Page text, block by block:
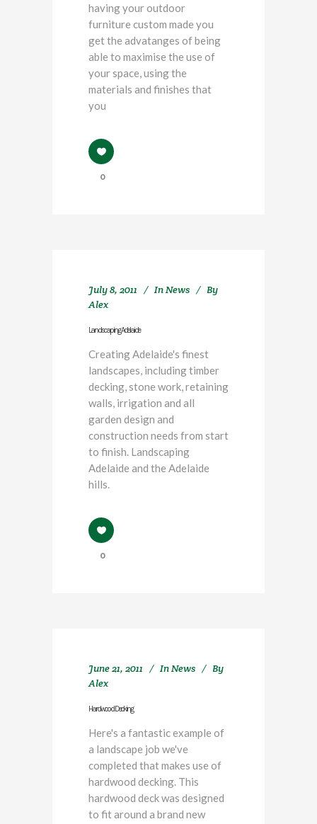
having your outdoor
furniture custom made you
get the advatanges of being
able to maximise the use of
your space, using the
materials and finishes that
you
0
July 8, 2011 InNews
By
Alex
Landscaping Adelaide
Creating Adelaide's finest
landscapes, including timber
decking, stone work, retaining
walls, irrigation and all
garden design and
construction needs from start
to finish. Landscaping
Adelaide and the Adelaide
hills.
0
June 21, 2011 InNews
By
Alex
Hardwood Decking
Here's a fantastic example of
a landscape job we've
completed that makes use of
hardwood decking. This
hardwood deck was designed
to fit around a brand new